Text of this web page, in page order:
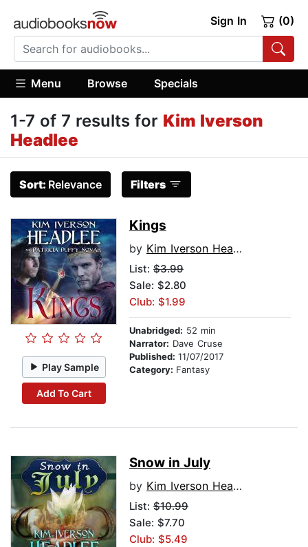
Sign In (0)
Menu Browse Specials
1-7 of 7 results for Kim Iverson
Headlee
Sort: Relevance Filters
Play Sample
Add To Cart
Kings
by Kim Iverson Headlee
List: $3.99
Sale: $2.80
Club: $1.99
Unabridged: 52 min
Narrator: Dave Cruse
Published: 11/07/2017
Category: Fantasy
Snow in July
by Kim Iverson Headlee
List: $10.99
Sale: $7.70
Club: $5.49